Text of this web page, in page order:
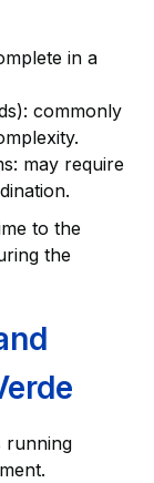
in a
commonly
may require
to the
the
running